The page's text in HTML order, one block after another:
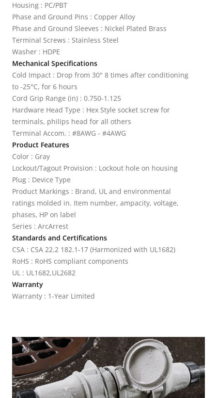
Housing : PC/PBT
Phase and Ground Pins : Copper Alloy
Phase and Ground Sleeves : Nickel Plated Brass
Terminal Screws : Stainless Steel
Washer : HDPE
Mechanical Specifications
Cold Impact : Drop from 30" 8 times after conditioning
to -25°C, for 6 hours
Cord Grip Range (in) : 0.750-1.125
Hardware Head Type : Hex Style socket screw for
terminals, philips head for all others
Terminal Accom. : #8AWG - #4AWG
Product Features
Color : Gray
Lockout/Tagout Provision : Lockout hole on housing
Plug : Device Type
Product Markings : Brand, UL and environmental
ratings molded in. Item number, ampacity, voltage,
phases, HP on label
Series : ArcArrest
Standards and Certifications
CSA : CSA 22.2 182.1-17 (Harmonized with UL1682)
RoHS : RoHS compliant components
UL : UL1682,UL2682
Warranty
Warranty : 1-Year Limited